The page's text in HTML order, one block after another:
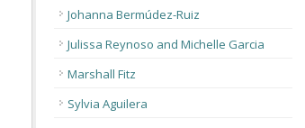
Johanna Bermúdez-Ruiz
Julissa Reynoso and Michelle Garcia
Marshall Fitz
Sylvia Aguilera